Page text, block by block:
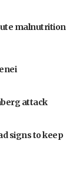
malnutrition
attack
signs to keep